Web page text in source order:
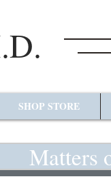
SHOP STORE
Matters